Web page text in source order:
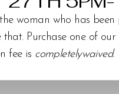
woman who has
Purchase one of our
fee is completelywaived.